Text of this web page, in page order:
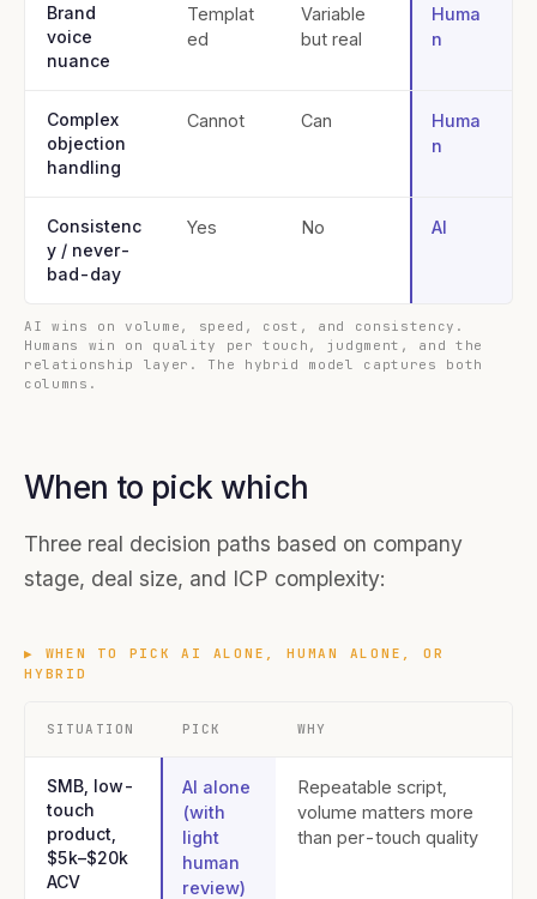
Brand
voice
nuance
Templat
ed
Variable
but real
Huma
n
Complex
objection
handling
Cannot Can
Huma
n
Consistenc
y / never-
bad-day
Yes No AI
AI wins on volume, speed, cost, and consistency.
Humans win on quality per touch, judgment, and the
relationship layer. The hybrid model captures both
columns.
When to pick which
Three real decision paths based on company
stage, deal size, and ICP complexity:
▶ WHEN TO PICK AI ALONE, HUMAN ALONE, OR
HYBRID
SITUATION PICK WHY
SMB, low-
touch
product,
$5k–$20k
ACV
AI alone
(with
light
human
review)
Repeatable script,
volume matters more
than per-touch quality